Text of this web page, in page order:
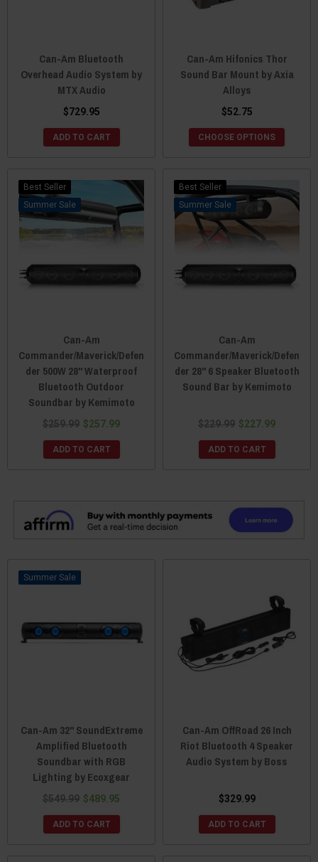
Can-Am Bluetooth
Overhead Audio System by
MTX Audio
$729.95
ADD TO CART
Can-Am Hifonics Thor
Sound Bar Mount by Axia
Alloys
$52.75
CHOOSE OPTIONS
Best Seller
Sale
Can-Am
Commander/Maverick/Defen
der 500W 28" Waterproof
Bluetooth Outdoor
Soundbar by Kemimoto
$259.99 $257.99
ADD TO CART
Best Seller
Sale
Can-Am
Commander/Maverick/Defen
der 28" 6 Speaker Bluetooth
Sound Bar by Kemimoto
$229.99 $227.99
ADD TO CART
Sale
Can-Am 32" SoundExtreme
Amplified Bluetooth
Soundbar with RGB
Lighting by Ecoxgear
$549.99 $489.95
ADD TO CART
Can-Am OffRoad 26 Inch
Riot Bluetooth 4 Speaker
Audio System by Boss
$329.99
ADD TO CART